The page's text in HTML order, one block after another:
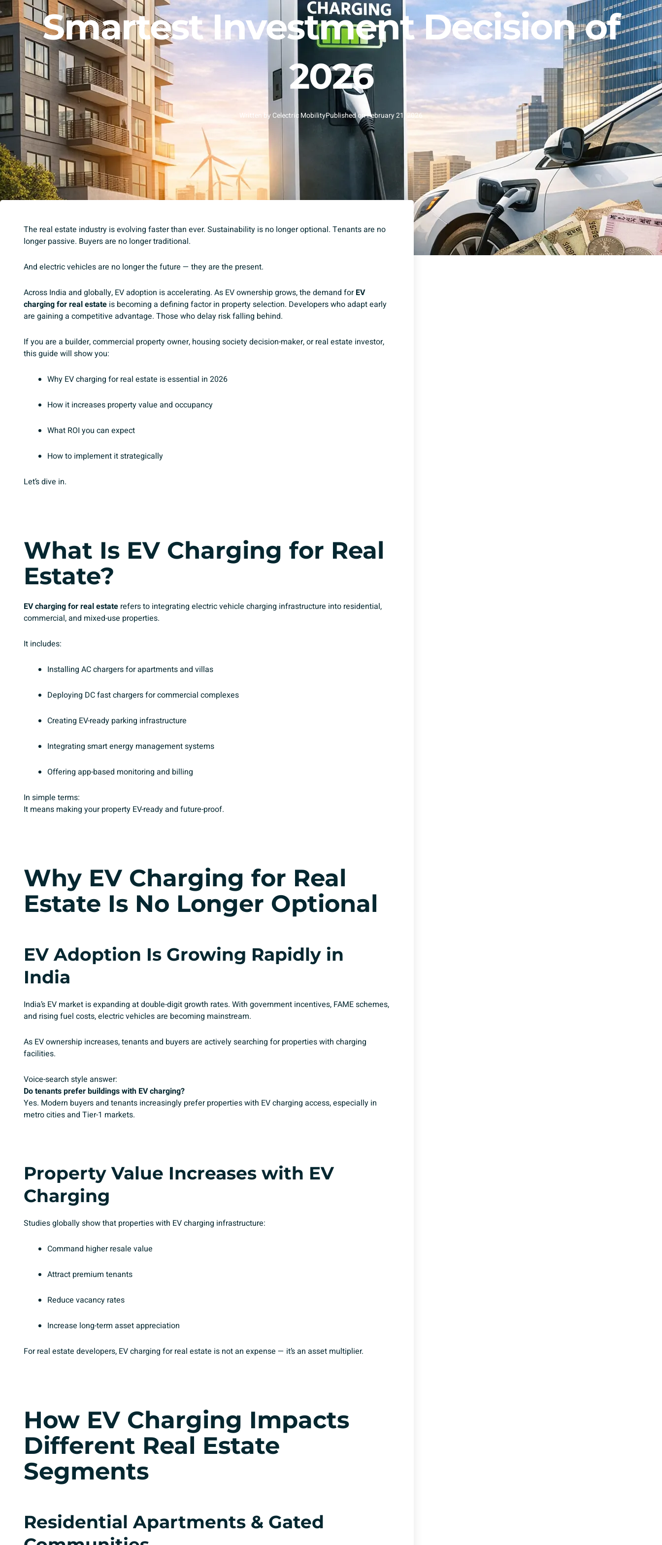
Smartest Investment Decision of
2026
Written by Celectric MobilityPublished onFebruary 21, 2026
The real estate industry is evolving faster than ever. Sustainability is no longer optional. Tenants are no
longer passive. Buyers are no longer traditional.
And electric vehicles are no longer the future — they are the present.
Across India and globally, EV adoption is accelerating. As EV ownership grows, the demand forEV
charging for real estate is becoming a defining factor in property selection. Developers who adapt early
are gaining a competitive advantage. Those who delay risk falling behind.
If you are a builder, commercial property owner, housing society decision-maker, or real estate investor,
this guide will show you:
Why EV charging for real estate is essential in 2026
How it increases property value and occupancy
What ROI you can expect
How to implement it strategically
Let’s dive in.
What Is EV Charging for Real
Estate?
EV charging for real estate refers to integrating electric vehicle charging infrastructure into residential,
commercial, and mixed-use properties.
It includes:
Installing AC chargers for apartments and villas
Deploying DC fast chargers for commercial complexes
Creating EV-ready parking infrastructure
Integrating smart energy management systems
Offering app-based monitoring and billing
In simple terms:
It means making your property EV-ready and future-proof.
Why EV Charging for Real
Estate Is No Longer Optional
EV Adoption Is Growing Rapidly in
India
India’s EV market is expanding at double-digit growth rates. With government incentives, FAME schemes,
and rising fuel costs, electric vehicles are becoming mainstream.
As EV ownership increases, tenants and buyers are actively searching for properties with charging
facilities.
Voice-search style answer:
Do tenants prefer buildings with EV charging?
Yes. Modern buyers and tenants increasingly prefer properties with EV charging access, especially in
metro cities and Tier-1 markets.
Property Value Increases with EV
Charging
Studies globally show that properties with EV charging infrastructure:
Command higher resale value
Attract premium tenants
Reduce vacancy rates
Increase long-term asset appreciation
For real estate developers, EV charging for real estate is not an expense — it’s an asset multiplier.
How EV Charging Impacts
Different Real Estate
Segments
Residential Apartments & Gated